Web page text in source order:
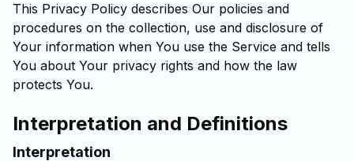
This Privacy Policy describes Our policies and
procedures on the collection, use and disclosure of
Your information when You use the Service and tells
You about Your privacy rights and how the law
protects You.
Interpretation and Definitions
Interpretation